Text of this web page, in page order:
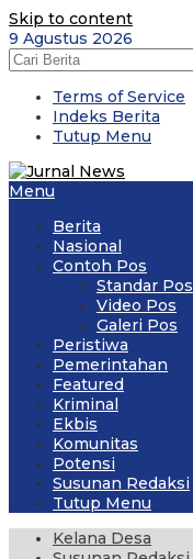
Skip to content
9 Agustus 2026
Terms of Service
Indeks Berita
Tutup Menu
Menu
Berita
Nasional
Contoh Pos
Standar Pos
Video Pos
Galeri Pos
Peristiwa
Pemerintahan
Featured
Kriminal
Ekbis
Komunitas
Potensi
Susunan Redaksi
Tutup Menu
Kelana Desa